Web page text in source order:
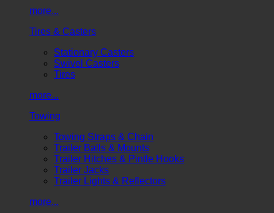
more...
Tires & Casters
Stationary Casters
Swivel Casters
Tires
more...
Towing
Towing Straps & Chain
Trailer Balls & Mounts
Trailer Hitches & Pintle Hooks
Trailer Jacks
Trailer Lights & Reflectors
more...